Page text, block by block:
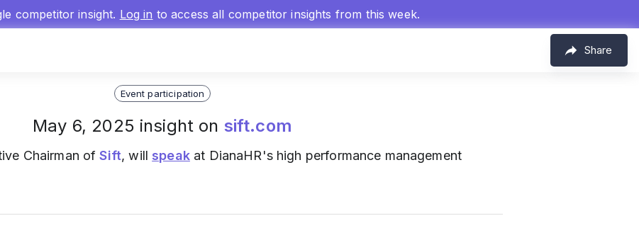
competitor insight. Log in to access all competitor insights from this week.
Share
Event participation
May 6, 2025 insight on sift.com
Chairman ofSift, will speakat DianaHR's high performance management